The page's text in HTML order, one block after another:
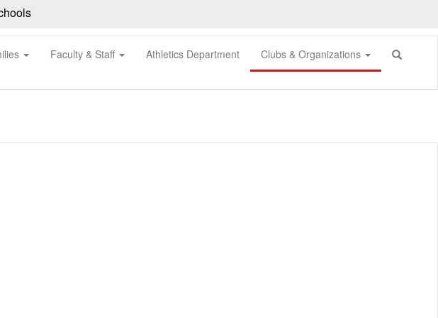
Faculty & Staff Athletics Department Clubs & Organizations